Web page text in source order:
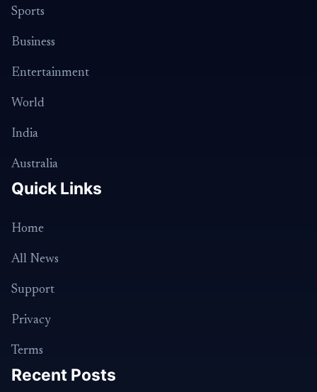
Sports
Business
Entertainment
World
India
Australia
Quick Links
Home
All News
Support
Privacy
Terms
Recent Posts